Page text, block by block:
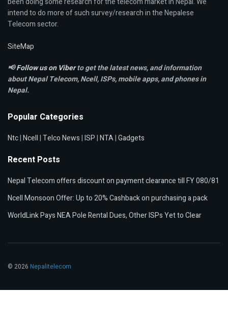
intend to do more of such survey/research in the Nepalese
Telecom sector.
SiteMap
📢Follow us on Viberto get the latest news, and information
about Nepal Telecom, Ncell,ISPs, mobile apps,and phones in
Nepal.
Popular Categories
Ntc|Ncell|Telco News|ISP|NTA|Gadgets
Recent Posts
Nepal Telecom offers discount on payment clearance till FY 080/81
Ncell Monsoon Offer: Up to 20% Cashback on purchasing a pack
WorldLink Pays NEA Pole Rental Dues, Other ISPs Yet to Clear
© 2026 Nepalitelecom